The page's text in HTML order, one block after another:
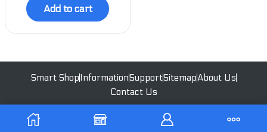
Add to cart
Smart ShopInformationSupportSitemapAbout Us
Contact Us
All Rights Reserved | 2023 - Ekoswitch | Designed by